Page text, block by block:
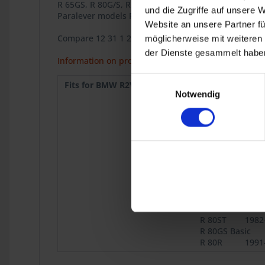
und die Zugriffe auf unsere
Website an unsere Partner
möglicherweise mit
der Dienste gesammelt
Notwendig
R 65GS, R 80G/S, R 80G/S PD, R 80ST,
Paralever models R 80GS, R 80 GS PD, R 100GS, R
Compare 12 31 1 243 003
Information on product safety
Fits for BMW R2V:
R 75/5
R 75/6
R 90S
R 75/7
R 80
R 65GS
R 80ST
R 80GS Basic
R 80R